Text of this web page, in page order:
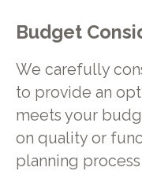
Budget
We carefully
to provide an
meets your
on quality or
planning